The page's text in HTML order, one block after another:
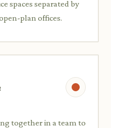
spaces separated by
plan offices.
together in a team to